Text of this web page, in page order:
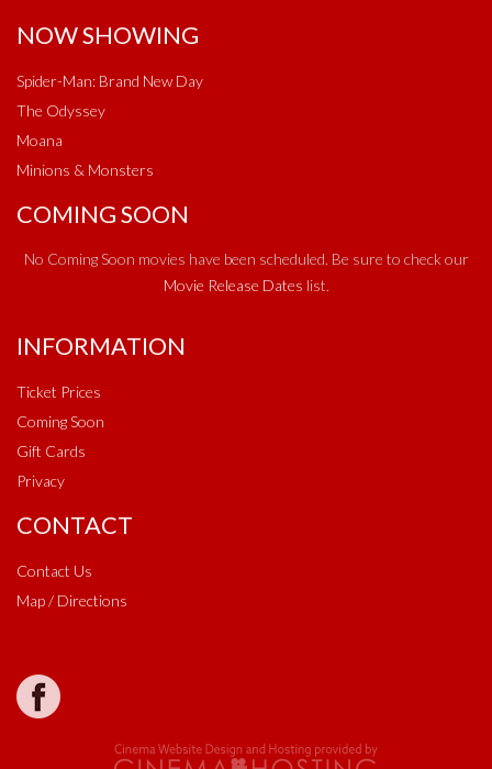
NOW SHOWING
Spider-Man: Brand New Day
The Odyssey
Moana
Minions & Monsters
COMING SOON
No Coming Soon movies have been scheduled. Be sure to check our
Movie Release Dates list.
INFORMATION
Ticket Prices
Coming Soon
Gift Cards
Privacy
CONTACT
Contact Us
Map / Directions